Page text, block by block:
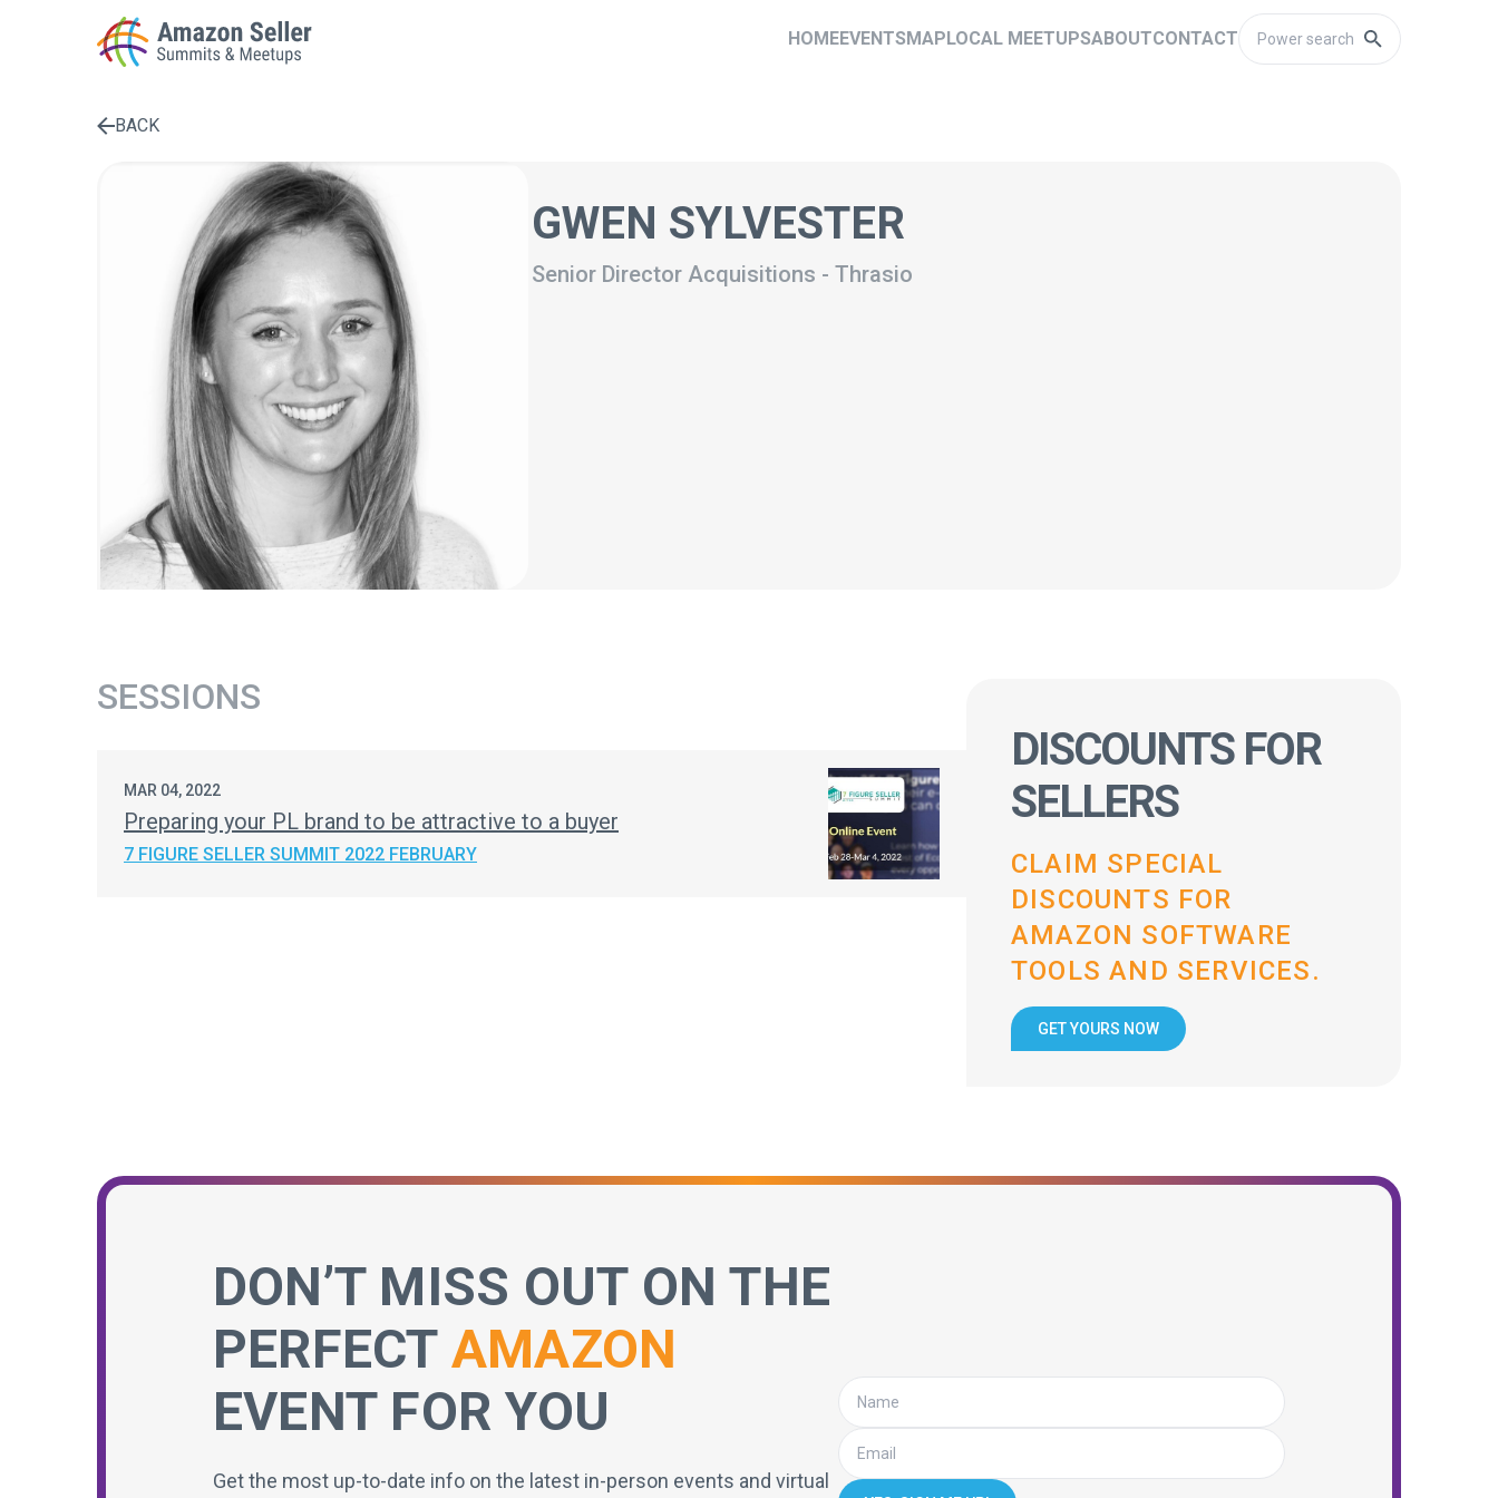
HOMEEVENTSMAPLOCAL MEETUPSABOUTCONTACT
Enter a search term to find results
BACK
GWEN SYLVESTER
Senior Director Acquisitions - Thrasio
SESSIONS
MAR 04, 2022
Preparing your PL brand to be attractive to a buyer
7 FIGURE SELLER SUMMIT 2022 FEBRUARY
DISCOUNTS FOR
SELLERS
CLAIM SPECIAL
DISCOUNTS FOR
AMAZON SOFTWARE
TOOLS AND SERVICES.
GET YOURS NOW
DON’T MISS OUT ON THE
PERFECT AMAZON
EVENT FOR YOU
Get the most up-to-date info on the latest in-person events and virtual